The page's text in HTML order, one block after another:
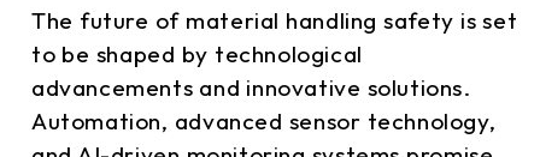
The future of material handling safety is set
to be shaped by technological
advancements and innovative solutions.
Automation, advanced sensor technology,